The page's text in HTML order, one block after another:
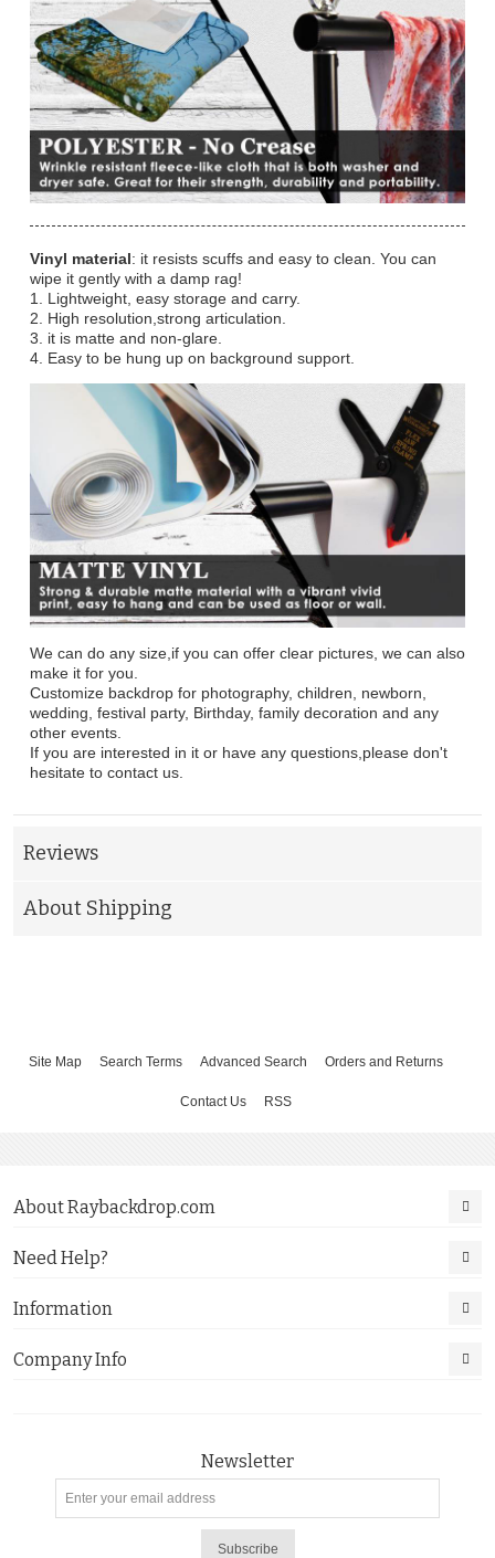
Vinyl material: it resists scuffs and easy to clean. You can
wipe it gently with a damp rag!
1. Lightweight, easy storage and carry.
2. High resolution,strong articulation.
3. it is matte and non-glare.
4. Easy to be hung up on background support.
We can do any size,if you can offer clear pictures, we can also
make it for you.
Customize backdrop for photography, children, newborn,
wedding, festival party, Birthday, family decoration and any
other events.
If you are interested in it or have any questions,please don't
hesitate to contact us.
Reviews
About Shipping
Site Map Search Terms Advanced Search Orders and Returns
Contact Us RSS
About Raybackdrop.com
Need Help?
Information
Company Info
Newsletter
Subscribe